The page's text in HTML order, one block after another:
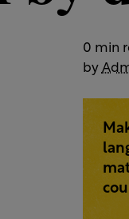
0 min
by